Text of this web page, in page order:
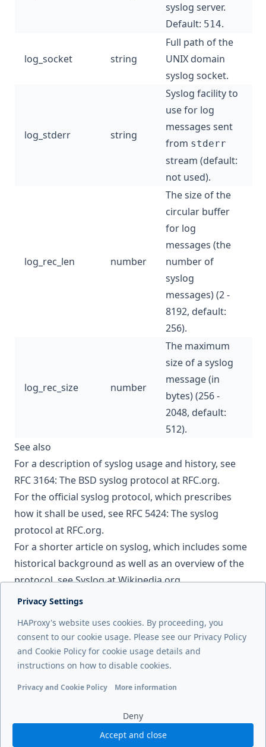
syslog server.
Default: 514.
log_socket string
Full path of the
UNIX domain
syslog socket.
log_stderr string
Syslog facility to
use for log
messages sent
from stderr
stream (default:
not used).
log_rec_len number
The size of the
circular buffer
for log
messages (the
number of
syslog
messages) (2 -
8192, default:
256).
log_rec_size number
The maximum
size of a syslog
message (in
bytes) (256 -
2048, default:
512).
See also
For a description of syslog usage and history, see
RFC 3164: The BSD syslog protocol at RFC.org.
For the official syslog protocol, which prescribes
how it shall be used, see RFC 5424: The syslog
protocol at RFC.org.
For a shorter article on syslog, which includes some
historical background as well as an overview of the
protocol, seeSyslogat Wikipedia.org.
Previous page
Prometheus metrics
© 2026 HAProxy Technologies, LLC. All Rights Reserved
Privacy Settings
HAProxy's website uses cookies. By proceeding, you
consent to our cookie usage. Please see our Privacy Policy
and Cookie Policy for cookie usage details and
instructions on how to disable cookies.
Privacy and Cookie Policy More information
Deny
Accept and close